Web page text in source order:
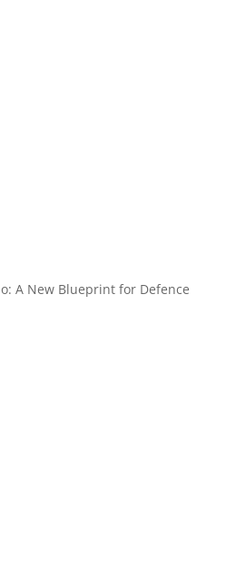
A New Blueprint for Defence